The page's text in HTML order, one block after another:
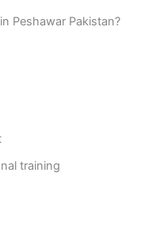
Peshawar Pakistan?
training